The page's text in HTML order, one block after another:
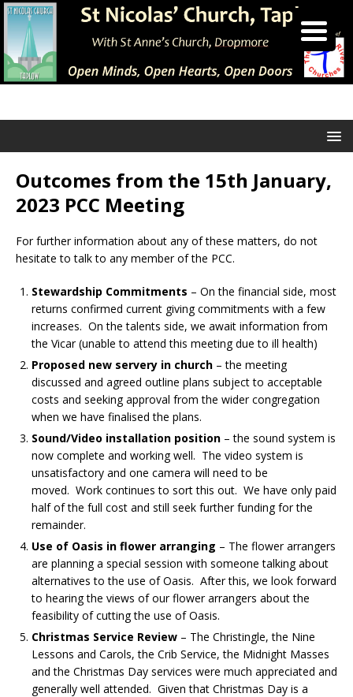
Outcomes from the 15th January,
2023 PCC Meeting
For further information about any of these matters, do not
hesitate to talk to any member of the PCC.
Stewardship Commitments – On the financial side, most
returns confirmed current giving commitments with a few
increases. On the talents side, we await information from
the Vicar (unable to attend this meeting due to ill health)
Proposed new servery in church – the meeting
discussed and agreed outline plans subject to acceptable
costs and seeking approval from the wider congregation
when we have finalised the plans.
Sound/Video installation position – the sound system is
now complete and working well. The video system is
unsatisfactory and one camera will need to be
moved. Work continues to sort this out. We have only paid
half of the full cost and still seek further funding for the
remainder.
Use of Oasis in flower arranging – The flower arrangers
are planning a special session with someone talking about
alternatives to the use of Oasis. After this, we look forward
to hearing the views of our flower arrangers about the
feasibility of cutting the use of Oasis.
Christmas Service Review – The Christingle, the Nine
Lessons and Carols, the Crib Service, the Midnight Masses
and the Christmas Day services were much appreciated and
generally well attended. Given that Christmas Day is a